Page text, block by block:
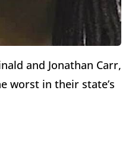
and Jonathan Carr,
worst in their state’s